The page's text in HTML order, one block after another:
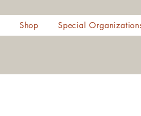
Shop Special